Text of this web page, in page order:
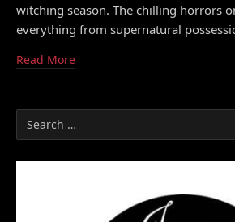
witching season. The chilling horrors
everything from supernatural
Read More